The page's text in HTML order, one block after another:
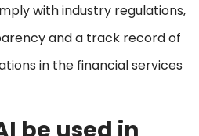
with industry regulations,
and a track record of
in the financial services